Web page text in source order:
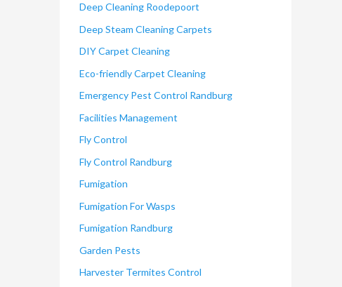
Deep Cleaning Roodepoort
Deep Steam Cleaning Carpets
DIY Carpet Cleaning
Eco-friendly Carpet Cleaning
Emergency Pest Control Randburg
Facilities Management
Fly Control
Fly Control Randburg
Fumigation
Fumigation For Wasps
Fumigation Randburg
Garden Pests
Harvester Termites Control